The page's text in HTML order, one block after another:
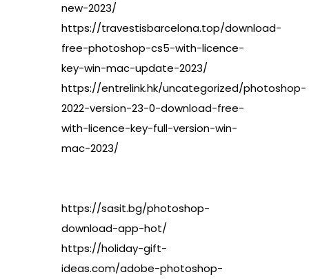
new-2023/
https://travestisbarcelona.top/download-
free-photoshop-cs5-with-licence-
key-win-mac-update-2023/
https://entrelink.hk/uncategorized/photoshop-
2022-version-23-0-download-free-
with-licence-key-full-version-win-
mac-2023/
https://sasit.bg/photoshop-
download-app-hot/
https://holiday-gift-
ideas.com/adobe-photoshop-